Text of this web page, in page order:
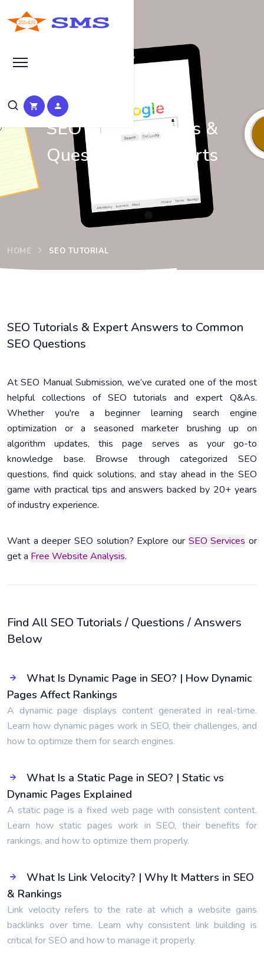
Learn Basic SEO
SEO Tutorials, Tips &
Questions by Experts
HOME SEO TUTORIAL
SEO Tutorials & Expert Answers to Common
SEO Questions
At SEO Manual Submission, we’ve curated one of the most
helpful collections of SEO tutorials and expert Q&As.
Whether you're a beginner learning search engine
optimization or a seasoned marketer brushing up on
algorithm updates, this page serves as your go-to
knowledge base. Browse through categorized SEO
questions, find quick solutions, and stay ahead in the SEO
game with practical tips and answers backed by 20+ years
of industry experience.
Want a deeper SEO solution? Explore our SEO Services or
get a Free Website Analysis.
Find All SEO Tutorials / Questions / Answers
Below
What Is Dynamic Page in SEO? | How Dynamic
Pages Affect Rankings
A dynamic page displays content generated in real-time.
Learn how dynamic pages work in SEO, their challenges, and
how to optimize them for search engines.
What Is a Static Page in SEO? | Static vs
Dynamic Pages Explained
A static page is a fixed web page with consistent content.
Learn how static pages work in SEO, their benefits for
rankings, and how to optimize them properly.
What Is Link Velocity? | Why It Matters in SEO
& Rankings
Link velocity refers to the rate at which a website gains
backlinks over time. Learn why consistent link building is
critical for SEO and how to manage it properly.